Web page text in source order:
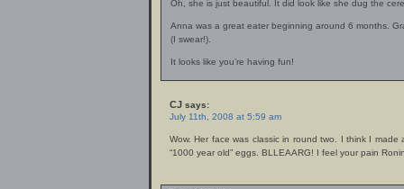
Oh, she is just beautiful. It did look like she dug the
Anna was a great eater beginning around 6 months.
(I swear!).
It looks like you’re having fun!
CJ says:
July 11th, 2008 at 5:59 am
Wow. Her face was classic in round two. I think I
“1000 year old” eggs. BLLEAARG! I feel your pain